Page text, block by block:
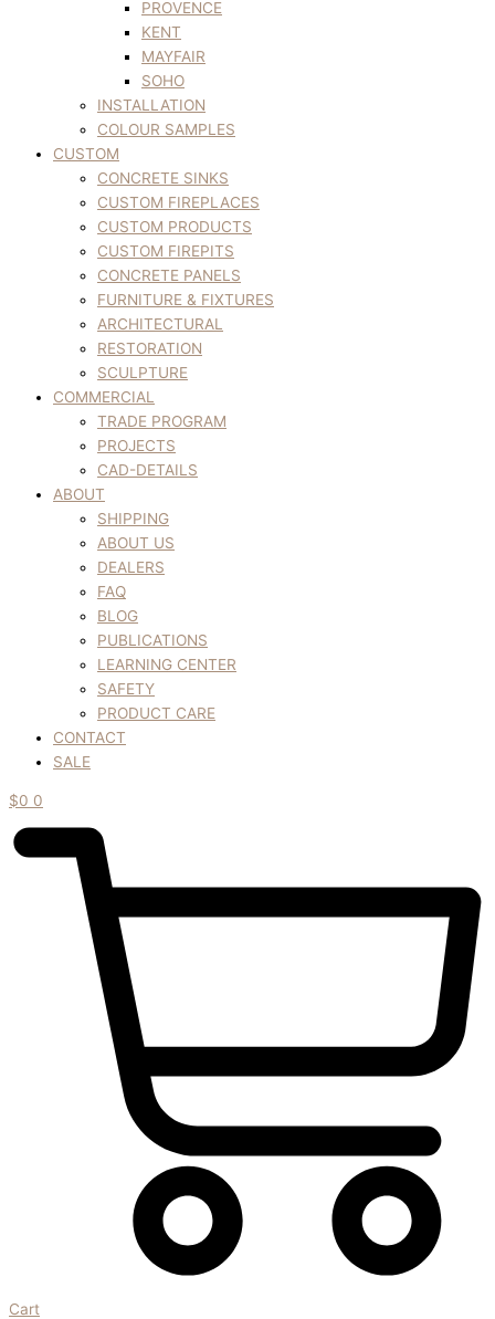
PROVENCE
KENT
MAYFAIR
SOHO
INSTALLATION
COLOUR SAMPLES
CUSTOM
CONCRETE SINKS
CUSTOM FIREPLACES
CUSTOM PRODUCTS
CUSTOM FIREPITS
CONCRETE PANELS
FURNITURE & FIXTURES
ARCHITECTURAL
RESTORATION
SCULPTURE
COMMERCIAL
TRADE PROGRAM
PROJECTS
CAD-DETAILS
ABOUT
SHIPPING
ABOUT US
DEALERS
FAQ
BLOG
PUBLICATIONS
LEARNING CENTER
SAFETY
PRODUCT CARE
CONTACT
SALE
$0 0
Cart